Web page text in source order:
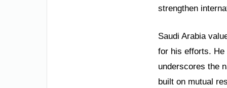
strengthen
Saudi Arabia
for his efforts. He
underscores the
built on mutual